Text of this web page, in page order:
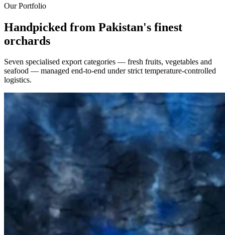
Our Portfolio
Handpicked from Pakistan's finest
orchards
Seven specialised export categories — fresh fruits, vegetables and
seafood — managed end-to-end under strict temperature-controlled
logistics.